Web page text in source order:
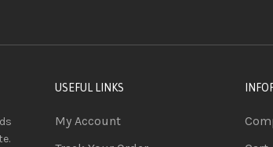
USEFUL LINKS
My Account